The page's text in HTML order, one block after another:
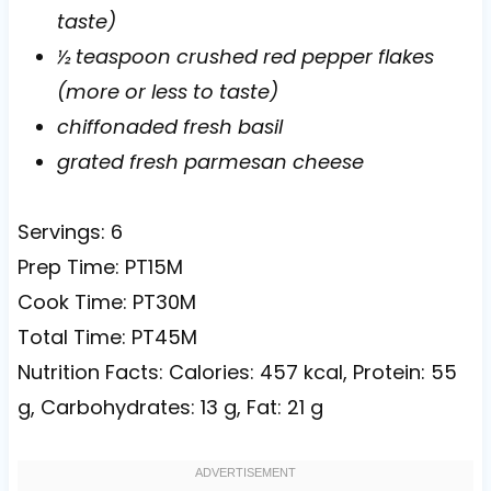
taste)
½ teaspoon crushed red pepper flakes
(more or less to taste)
chiffonaded fresh basil
grated fresh parmesan cheese
Servings: 6
Prep Time: PT15M
Cook Time: PT30M
Total Time: PT45M
Nutrition Facts: Calories: 457 kcal, Protein: 55
g, Carbohydrates: 13 g, Fat: 21 g